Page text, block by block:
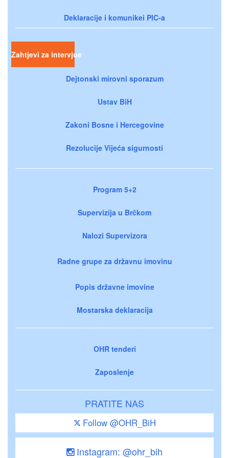
Deklaracije i komunikei PIC-a
Zahtjevi za intervjue
Dejtonski mirovni sporazum
Ustav BiH
Zakoni Bosne i Hercegovine
Rezolucije Vijeća sigurnosti
Program 5+2
Supervizija u Brčkom
Nalozi Supervizora
Radne grupe za državnu imovinu
Popis državne imovine
Mostarska deklaracija
OHR tenderi
Zaposlenje
PRATITE NAS
Follow @OHR_BiH
Instagram: @ohr_bih